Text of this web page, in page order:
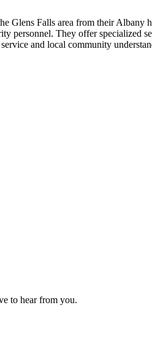
Falls area from their Albany
personnel. They offer specialized
and local community
to hear from you.